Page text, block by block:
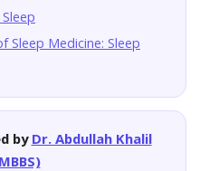
Sleep Medicine: Sleep
byDr. Abdullah Khalil